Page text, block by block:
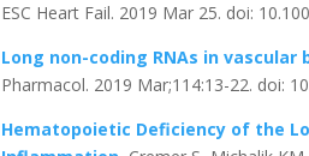
ESC Heart Fail. 2019 Mar 25. doi:
Long non-coding RNAs in vascular
Pharmacol. 2019 Mar;114:13-22. doi:
Hematopoietic Deficiency of the